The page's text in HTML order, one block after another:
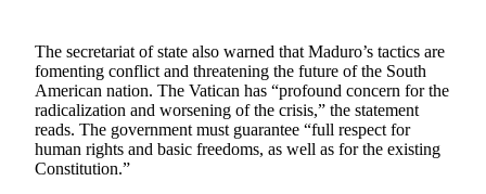
Transportation
Submit
A
Story
Idea
The secretariat of state also warned that Maduro’s tactics are
fomenting conflict and threatening the future of the South
American nation. The Vatican has “profound concern for the
radicalization and worsening of the crisis,” the statement
reads. The government must guarantee “full respect for
human rights and basic freedoms, as well as for the existing
Constitution.”